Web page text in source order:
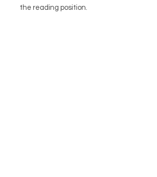
the reading position.